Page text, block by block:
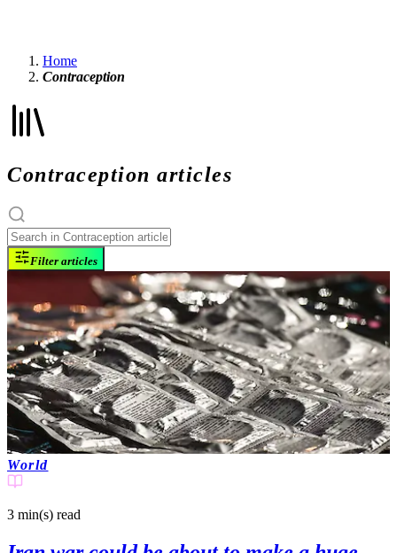
Home
Contraception
Contraception articles
Filter articles
World
3 min(s) read